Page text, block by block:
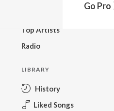
Go Pro
Top Artists
Radio
LIBRARY
History
Liked Songs